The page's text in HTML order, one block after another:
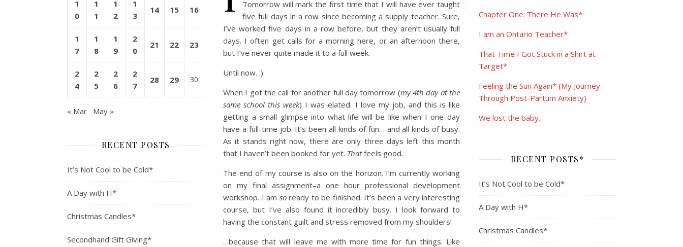
1
0
1
1
1
2
1
3
14 15 16
1
7
1
8
1
9
2
0
21 22 23
2
4
2
5
2
6
2
7
28 29 30
« Mar May »
RECENT POSTS
It’s Not Cool to be Cold*
A Day with H*
Christmas Candles*
Secondhand Gift Giving*
Tomorrow will mark the first time that I will have ever taught
five full days in a row since becoming a supply teacher. Sure,
I’ve worked five days in a row before, but they aren’t usually full
days. I often get calls for a morning here, or an afternoon there,
but I’ve never quite made it to a full week.
Until now. :)
When I got the call for another full day tomorrow (my 4th day at the
same school this week) I was elated. I love my job, and this is like
getting a small glimpse into what life will be like when I one day
have a full-time job. It’s been all kinds of fun… and all kinds of busy.
As it stands right now, there are only three days left this month
that I haven’t been booked for yet. Thatfeels good.
The end of my course is also on the horizon. I’m currently working
on my final assignment–a one hour professional development
workshop. I am soready to be finished. It’s been a very interesting
course, but I’ve also found it incredibly busy. I look forward to
having the constant guilt and stress removed from my shoulders!
…because that will leave me with more time for fun things. Like
Chapter One: There He Was*
I am an Ontario Teacher*
That Time I Got Stuck in a Shirt at
Target*
Feeling the Sun Again* {My Journey
Through Post-Partum Anxiety}
We lost the baby.
RECENT POSTS*
It’s Not Cool to be Cold*
A Day with H*
Christmas Candles*